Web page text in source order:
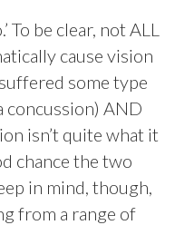
To be clear, not ALL
cause vision
some type
concussion) AND
isn’t quite what it
chance the two
in mind, though,
from a range of